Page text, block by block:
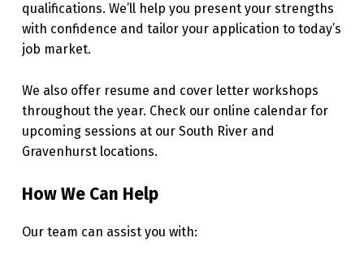
qualifications. We’ll help you present your strengths
with confidence and tailor your application to today’s
job market.
We also offer resume and cover letter workshops
throughout the year. Check our online calendar for
upcoming sessions at our South River and
Gravenhurst locations.
How We Can Help
Our team can assist you with: